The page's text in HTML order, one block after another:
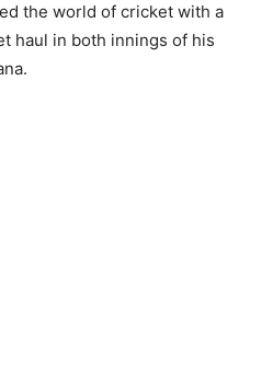
the world of cricket with a
haul in both innings of his